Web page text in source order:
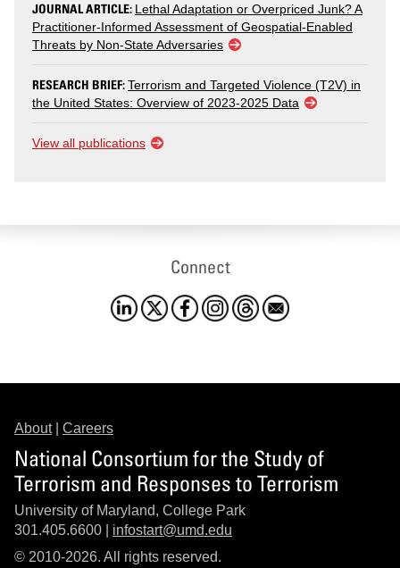
JOURNAL ARTICLE: Lethal Adaptation or Overpriced Junk? A
Practitioner-Informed Assessment of Geospatial-Enabled
Threats by Non-State Adversaries
RESEARCH BRIEF:Terrorism and Targeted Violence (T2V) in
the United States: Overview of 2023-2025 Data
View all publications
Connect
About| Careers
National Consortium for the Study of
Terrorism and Responses to Terrorism
University of Maryland, College Park
301.405.6600 | infostart@umd.edu
© 2010-2026. All rights reserved.